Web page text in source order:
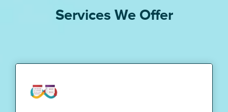
Services We Offer
DevSecOps Transformation